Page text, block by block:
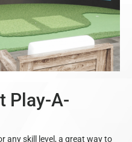
Play-A-
any skill level, a great way to